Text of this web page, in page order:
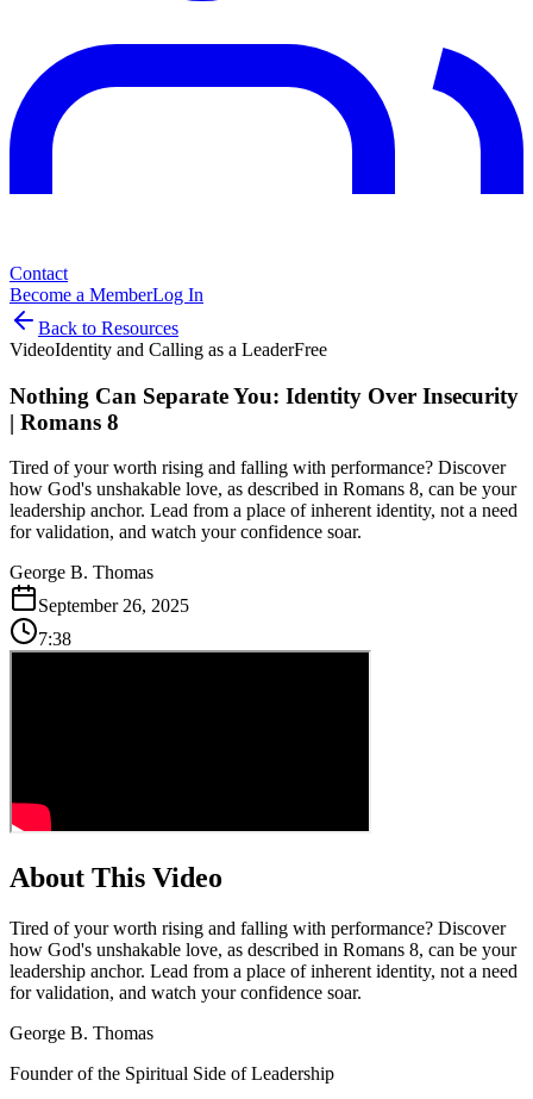
Contact
Become a MemberLog In
Back to Resources
VideoIdentity and Calling as a LeaderFree
Nothing Can Separate You: Identity Over Insecurity
| Romans 8
Tired of your worth rising and falling with performance? Discover
how God's unshakable love, as described in Romans 8, can be your
leadership anchor. Lead from a place of inherent identity, not a need
for validation, and watch your confidence soar.
George B. Thomas
September 26, 2025
7:38
About This Video
Tired of your worth rising and falling with performance? Discover
how God's unshakable love, as described in Romans 8, can be your
leadership anchor. Lead from a place of inherent identity, not a need
for validation, and watch your confidence soar.
George B. Thomas
Founder of the Spiritual Side of Leadership